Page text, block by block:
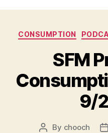
CONSUMPTION
SFM
9/
Post
By chooch